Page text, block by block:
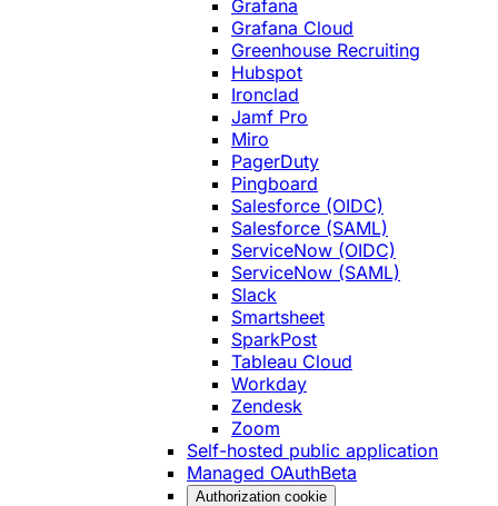
Grafana
Grafana Cloud
Greenhouse Recruiting
Hubspot
Ironclad
Jamf Pro
Miro
PagerDuty
Pingboard
Salesforce (OIDC)
Salesforce (SAML)
ServiceNow (OIDC)
ServiceNow (SAML)
Slack
Smartsheet
SparkPost
Tableau Cloud
Workday
Zendesk
Zoom
Self-hosted public application
Managed OAuthBeta
Authorization cookie